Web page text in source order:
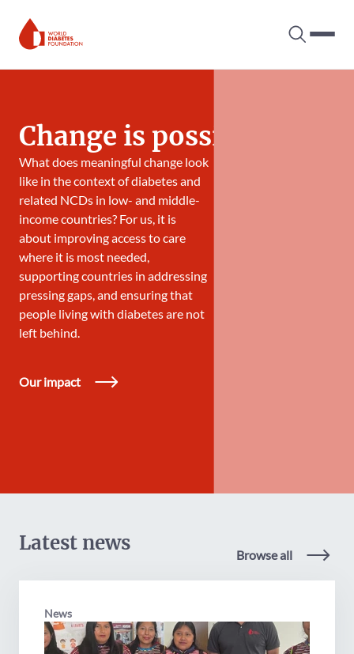
Search
Change is possible
What does meaningful change look
like in the context of diabetes and
related NCDs in low- and middle-
income countries? For us, it is
about improving access to care
where it is most needed,
supporting countries in addressing
pressing gaps, and ensuring that
people living with diabetes are not
left behind.
Our impact
Latest news Browse all
News